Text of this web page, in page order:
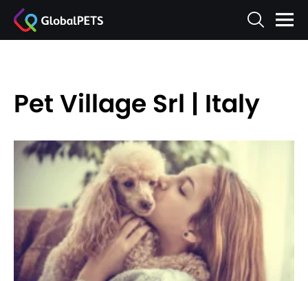
Pet Village Srl | Italy